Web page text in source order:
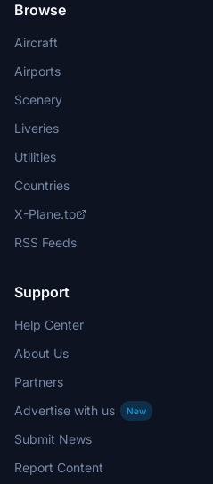
Browse
Aircraft
Airports
Scenery
Liveries
Utilities
Countries
X-Plane.to
RSS Feeds
Support
Help Center
About Us
Partners
Advertise with us
New
Submit News
Report Content